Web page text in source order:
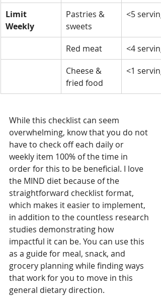
Limit
Weekly
Pastries &
sweets
<5
Red meat
<4
Cheese &
fried food
<1 serving
While this checklist can seem
overwhelming, know that you do not
have to check off each daily or
weekly item 100% of the time in
order for this to be beneficial. I love
the MIND diet because of the
straightforward checklist format,
which makes it easier to implement,
in addition to the countless research
studies demonstrating how
impactful it can be. You can use this
as a guide for meal, snack, and
grocery planning while finding ways
that work for you to move in this
general dietary direction.